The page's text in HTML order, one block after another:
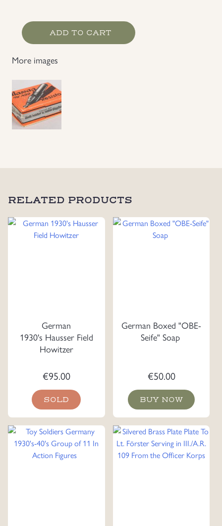
German
Period
400
Head
Box
With
Content
ADD TO CART
More images
RELATED PRODUCTS
German
1930's Hausser Field
Howitzer
€95.00
SOLD
German Boxed "OBE-
Seife" Soap
€50.00
BUY NOW